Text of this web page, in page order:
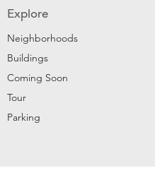
Explore
Neighborhoods
Buildings
Coming Soon
Tour
Parking